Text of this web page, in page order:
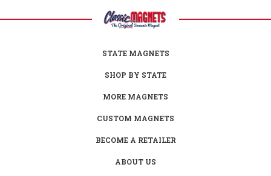
STATE MAGNETS
SHOP BY STATE
MORE MAGNETS
CUSTOM MAGNETS
BECOME A RETAILER
ABOUT US